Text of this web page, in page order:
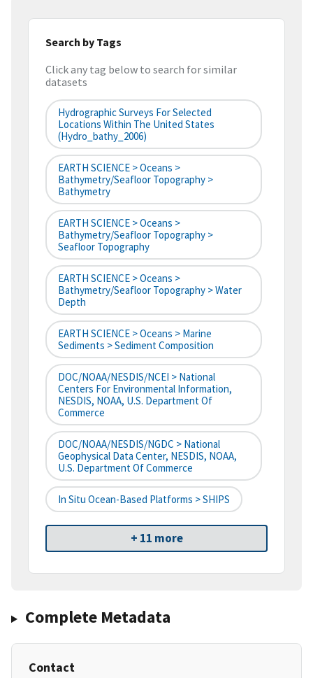
Search by Tags
Click any tag below to search for similar
datasets
Hydrographic Surveys For Selected
Locations Within The United States
(hydro_bathy_2006)
EARTH SCIENCE > Oceans >
Bathymetry/Seafloor Topography >
Bathymetry
EARTH SCIENCE > Oceans >
Bathymetry/Seafloor Topography >
Seafloor Topography
EARTH SCIENCE > Oceans >
Bathymetry/Seafloor Topography > Water
Depth
EARTH SCIENCE > Oceans > Marine
Sediments > Sediment Composition
DOC/NOAA/NESDIS/NCEI > National
Centers For Environmental Information,
NESDIS, NOAA, U.S. Department Of
Commerce
DOC/NOAA/NESDIS/NGDC > National
Geophysical Data Center, NESDIS, NOAA,
U.S. Department Of Commerce
In Situ Ocean-Based Platforms > SHIPS
+ 11 more
Complete Metadata
Contact